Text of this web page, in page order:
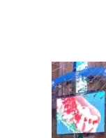
FOR
YOUR
KIDS
THIS
YEAR